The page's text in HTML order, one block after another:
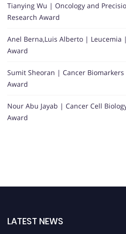
Tianying Wu | Oncology and
Research Award
Anel Berna,Luis Alberto | Leucemia
Award
Sumit Sheoran | Cancer
Award
Nour Abu Jayab | Cancer Cell
Award
LATEST NEWS